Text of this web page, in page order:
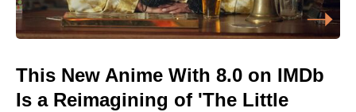
This New Anime With 8.0 on IMDb
Is a Reimagining of 'The Little